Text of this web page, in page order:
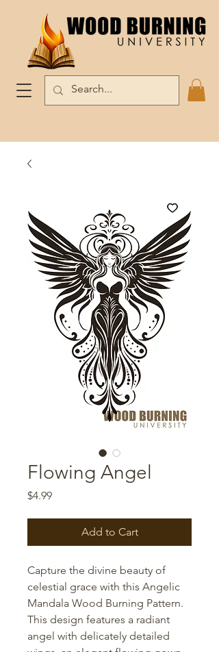
Flowing Angel
$4.99Price
Add to Cart
Capture the divine beauty of
celestial grace with this Angelic
Mandala Wood Burning Pattern.
This design features a radiant
angel with delicately detailed